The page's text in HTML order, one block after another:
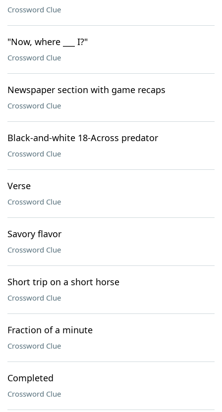
Crossword Clue
"Now, where ___ I?"
Crossword Clue
Newspaper section with game recaps
Crossword Clue
Black-and-white 18-Across predator
Crossword Clue
Verse
Crossword Clue
Savory flavor
Crossword Clue
Short trip on a short horse
Crossword Clue
Fraction of a minute
Crossword Clue
Completed
Crossword Clue